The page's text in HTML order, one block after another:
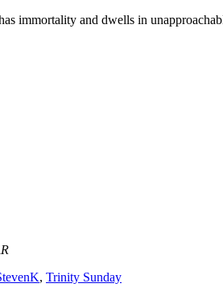
immortality and dwells in
, Trinity Sunday